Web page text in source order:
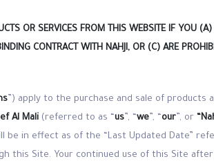
OR SERVICES FROM THIS WEBSITE IF YOU
CONTRACT WITH NAHJI, OR (C) ARE
”) apply to the purchase and sale of
Al Mali (referred to as “us”, “we”, “our”, or
be in effect as of the “Last Updated Date”
this Site. Your continued use of this Site